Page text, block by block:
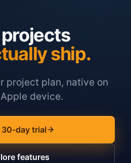
projects
ship.
project plan, native on
device.
30-day trial
features